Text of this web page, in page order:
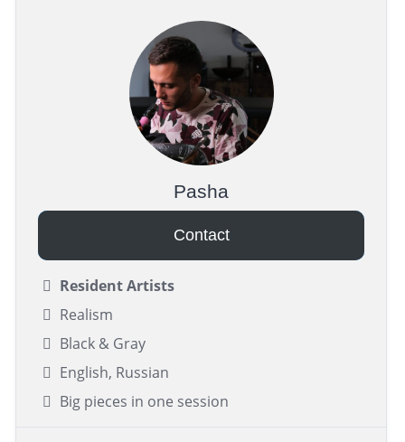
Pasha
Contact
Resident Artists
Realism
Black & Gray
English, Russian
Big pieces in one session